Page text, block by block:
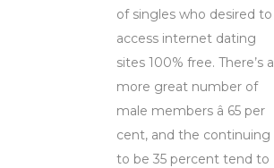
of singles who desired to
access internet dating
sites 100% free. There’s a
more great number of
male members â 65 per
cent, and the continuing
to be 35 percent tend to